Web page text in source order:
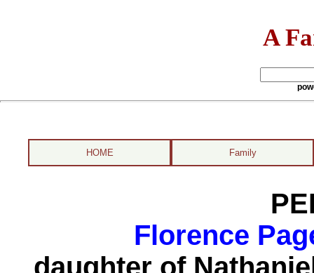
A
HOME Family
Florence
daughter of